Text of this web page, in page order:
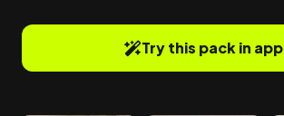
Try this pack in app